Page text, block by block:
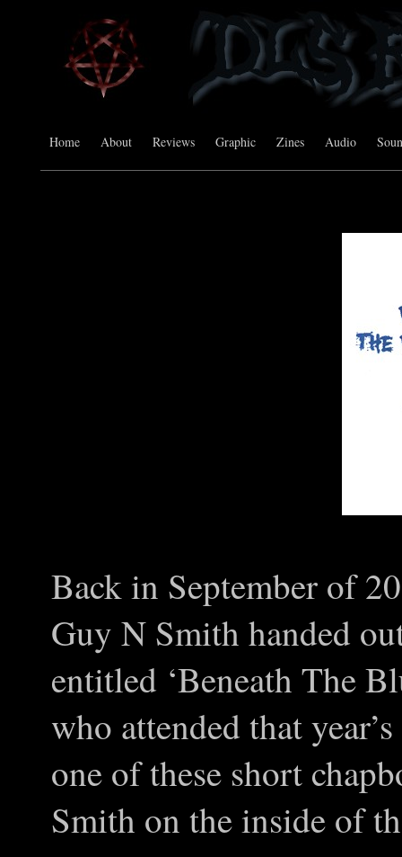
Home About Reviews Graphic Zines Audio
Back in September of
Guy N Smith handed
entitled ‘Beneath The
who attended that
one of these short
Smith on the inside of